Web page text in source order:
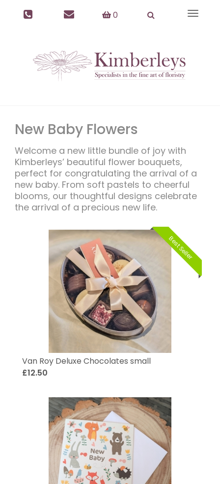
0
Toggle
New Baby Flowers
Welcome a new little bundle of joy with
Kimberleys’ beautiful flower bouquets,
perfect for congratulating the arrival of a
new baby. From soft pastels to cheerful
blooms, our thoughtful designs celebrate
the arrival of a precious new life.
Best Seller
Van Roy Deluxe Chocolates small
£12.50